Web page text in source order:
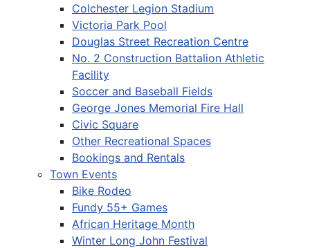
Colchester Legion Stadium
Victoria Park Pool
Douglas Street Recreation Centre
No. 2 Construction Battalion Athletic
Facility
Soccer and Baseball Fields
George Jones Memorial Fire Hall
Civic Square
Other Recreational Spaces
Bookings and Rentals
Town Events
Bike Rodeo
Fundy 55+ Games
African Heritage Month
Winter Long John Festival